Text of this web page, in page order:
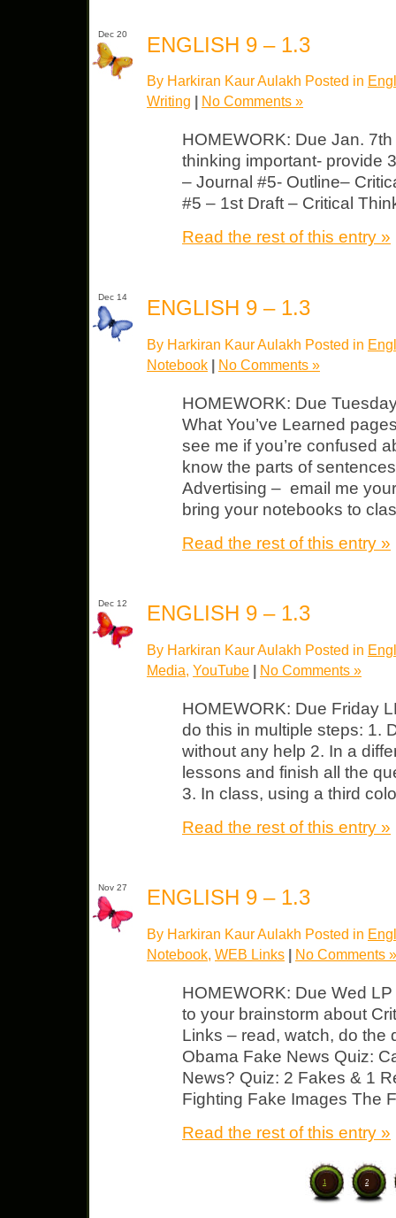
Dec 20 ENGLISH 9 – 1.3
By Harkiran Kaur Aulakh Posted in
Writing
No Comments »
HOMEWORK: Due Jan.
thinking important- provide
– Journal #5- Outline–
#5 – 1st Draft – Critical
Read the rest of this entry »
Dec 14 ENGLISH 9 – 1.3
By Harkiran Kaur Aulakh Posted in
Notebook | No Comments »
HOMEWORK: Due
What You’ve Learned
see me if you’re confused
know the parts of
Advertising – email me
bring your notebooks to
Read the rest of this entry »
Dec 12 ENGLISH 9 – 1.3
By Harkiran Kaur Aulakh Posted in
Media, YouTube | No Comments »
HOMEWORK: Due Friday
do this in multiple steps: 1.
without any help 2. In a
lessons and finish all the
3. In class, using a third
Read the rest of this entry »
Nov 27 ENGLISH 9 – 1.3
By Harkiran Kaur Aulakh Posted in
Notebook, WEB Links | No Comments »
HOMEWORK: Due Wed
to your brainstorm about
Links – read, watch, do the
Obama Fake News Quiz:
News? Quiz: 2 Fakes & 1
Fighting Fake Images The
Read the rest of this entry »
1 2